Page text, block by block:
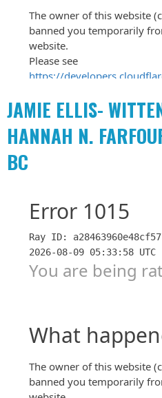
JAMIE ELLIS-
HANNAH N.
BC